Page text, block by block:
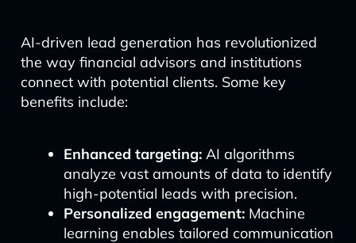
AI-driven lead generation has revolutionized
the way financial advisors and institutions
connect with potential clients. Some key
benefits include:
Enhanced targeting:AI algorithms
analyze vast amounts of data to identify
high-potential leads with precision.
Personalized engagement:Machine
learning enables tailored communication